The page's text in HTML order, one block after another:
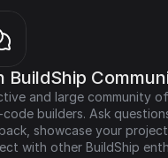
BuildShip
and large community
builders. Ask
showcase your
with other BuildShip